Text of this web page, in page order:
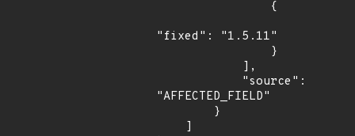
"fixed": "1.5.11"
"AFFECTED_FIELD"